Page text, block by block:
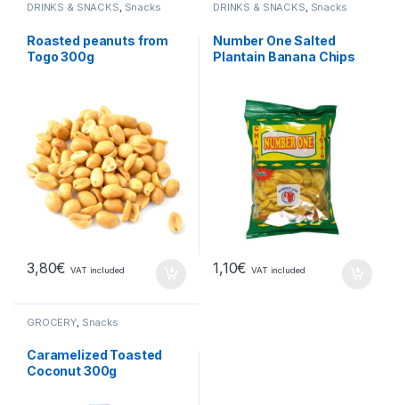
DRINKS & SNACKS, Snacks
Roasted peanuts from
Togo 300g
3,80€ VAT included
DRINKS & SNACKS, Snacks
Number One Salted
Plantain Banana Chips
1,10€ VAT included
GROCERY Snacks
Caramelized Toasted
Coconut 300g